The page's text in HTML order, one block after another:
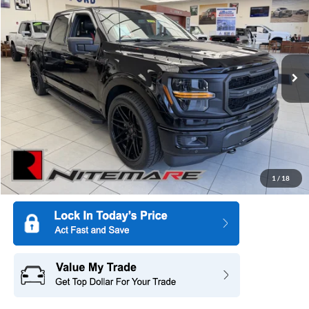
1 / 18
Special Offer
Price Drop
All American Ford of Paramus
VIN:1FTFW3L53TKD32685Stock:26PT1082Model:W3L
In Stock Ext.
SAVINGS SALE PRICE
More